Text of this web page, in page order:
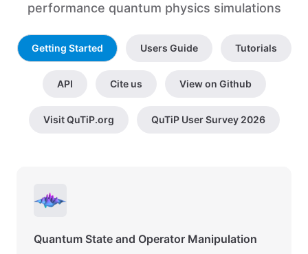
performance quantum physics simulations
Getting Started Users Guide Tutorials
API Cite us View on Github
Visit QuTiP.org QuTiP User Survey 2026
Quantum State and Operator Manipulation